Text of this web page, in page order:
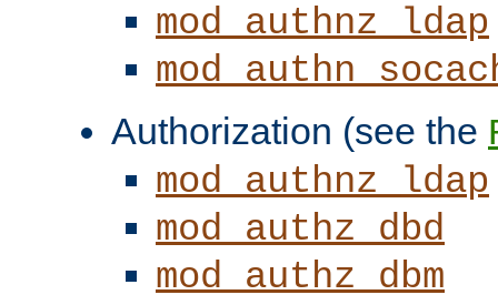
mod_authnz_ldap
Authorization (see the
mod_authnz_ldap
mod_authz_dbd
mod_authz_dbm